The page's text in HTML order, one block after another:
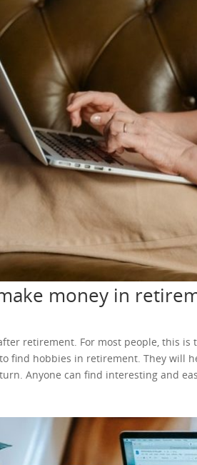
money in
retirement. For most people, this
find hobbies in retirement. They will
Anyone can find interesting and
generations? Do you enjoy
teach anything you know how to
make a course, or tutor whatever